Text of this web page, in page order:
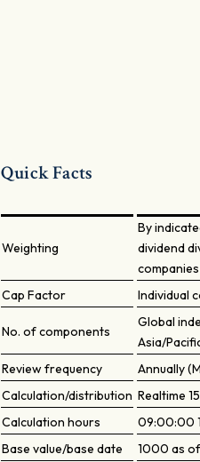
Quick Facts
Weighting
By
dividend
Cap Factor
Individual
No. of components
Global
Asia/
Review frequency
Annually
Calculation/distribution Realtime
Calculation hours
09:00:00
Base value/base date
1000 as